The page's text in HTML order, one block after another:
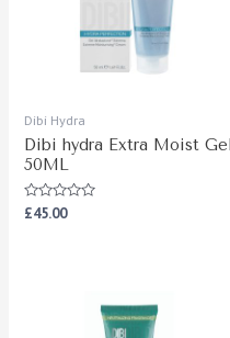
Dibi Hydra
Dibi hydra Extra Moist Gel
50ML
Rated
0
£45.00